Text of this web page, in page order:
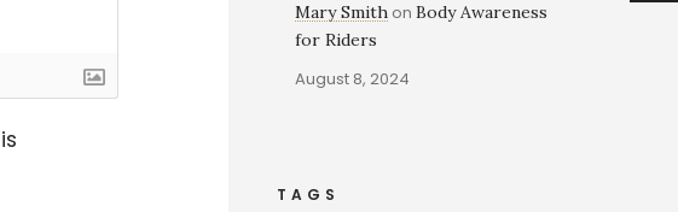
Mary Smith on Body Awareness
for Riders
August 8, 2024
TAGS